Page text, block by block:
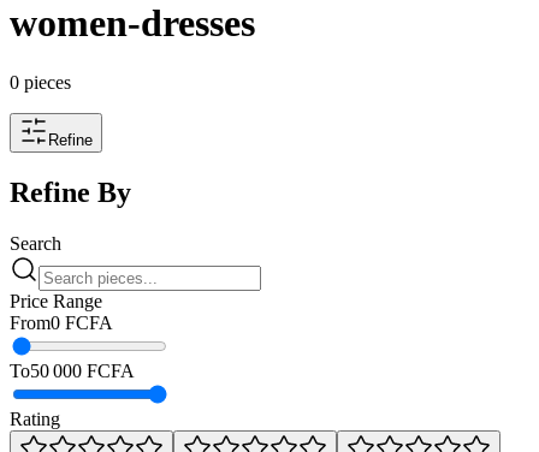
women-dresses
0 pieces
Refine
Refine By
Search
Price Range
From0 FCFA
To50 000 FCFA
Rating